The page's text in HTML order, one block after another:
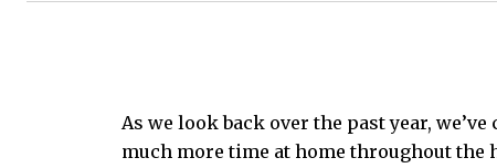
As we look back over the past year,
much more time at home throughout